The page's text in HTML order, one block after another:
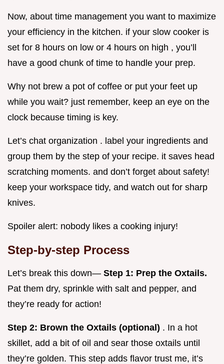
Now, about time management you want to maximize
your efficiency in the kitchen. if your slow cooker is
set for 8 hours on low or 4 hours on high , you’ll
have a good chunk of time to handle your prep.
Why not brew a pot of coffee or put your feet up
while you wait? just remember, keep an eye on the
clock because timing is key.
Let’s chat organization . label your ingredients and
group them by the step of your recipe. it saves head
scratching moments. and don’t forget about safety!
keep your workspace tidy, and watch out for sharp
knives.
Spoiler alert: nobody likes a cooking injury!
Step-by-step Process
Let’s break this down— Step 1: Prep the Oxtails.
Pat them dry, sprinkle with salt and pepper, and
they’re ready for action!
Step 2: Brown the Oxtails (optional) . In a hot
skillet, add a bit of oil and sear those oxtails until
they’re golden. This step adds flavor trust me, it’s